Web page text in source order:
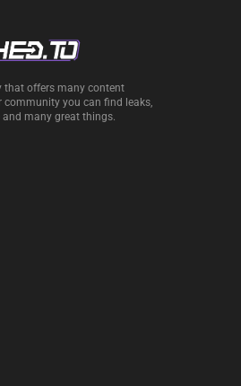
that offers many content
you can find leaks,
many great things.